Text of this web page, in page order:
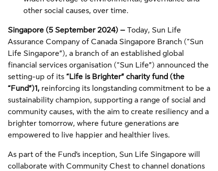
other social causes, over time.
Singapore (5 September 2024) – Today, Sun Life
Assurance Company of Canada Singapore Branch (“Sun
Life Singapore”), a branch of an established global
financial services organisation (“Sun Life”) announced the
setting-up of its “Life is Brighter” charity fund (the
“Fund”)1, reinforcing its longstanding commitment to be a
sustainability champion, supporting a range of social and
community causes, with the aim to create resiliency and a
brighter tomorrow, where future generations are
empowered to live happier and healthier lives.
As part of the Fund’s inception, Sun Life Singapore will
collaborate with Community Chest to channel donations